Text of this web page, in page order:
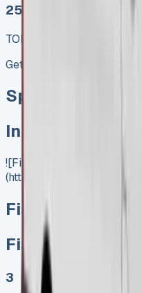
25 MODEL
TOP VALUE DEAL
Get Price
Special offer
In Stock
![Fiat Ducato Lease]
(https://
Fiat Ducato Lease
Fiat Ducato Lease
3